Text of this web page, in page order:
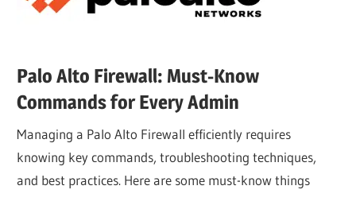
Palo Alto Firewall: Must-Know
Commands for Every Admin
Managing a Palo Alto Firewall efficiently requires
knowing key commands, troubleshooting techniques,
and best practices. Here are some must-know things